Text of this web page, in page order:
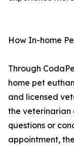
How In-home
Through
home pet
and licensed
the veterinarian
questions or
appointment,